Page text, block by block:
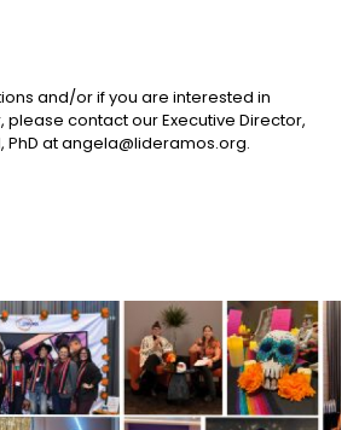
and/or if you are interested in
contact our Executive Director,
PhD at angela@lideramos.org.